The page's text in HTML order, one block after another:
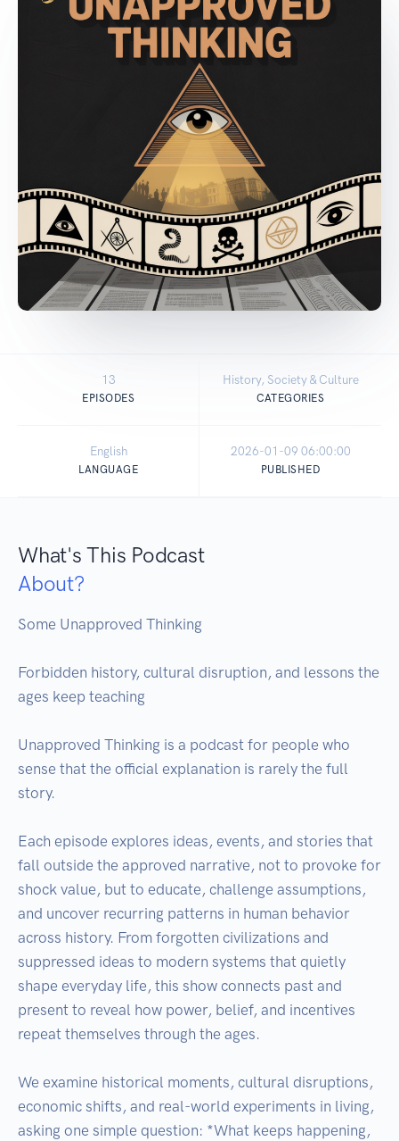
13
EPISODES
History, Society & Culture
CATEGORIES
English
LANGUAGE
2026-01-09 06:00:00
PUBLISHED
What's This Podcast
About?
Some Unapproved Thinking
Forbidden history, cultural disruption, and lessons the
ages keep teaching
Unapproved Thinking is a podcast for people who
sense that the official explanation is rarely the full
story.
Each episode explores ideas, events, and stories that
fall outside the approved narrative, not to provoke for
shock value, but to educate, challenge assumptions,
and uncover recurring patterns in human behavior
across history. From forgotten civilizations and
suppressed ideas to modern systems that quietly
shape everyday life, this show connects past and
present to reveal how power, belief, and incentives
repeat themselves through the ages.
We examine historical moments, cultural disruptions,
economic shifts, and real-world experiments in living,
asking one simple question: *What keeps happening,